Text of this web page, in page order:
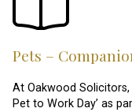
Pets –
At Oakwood Solicitors,
Pet to Work Day’ as